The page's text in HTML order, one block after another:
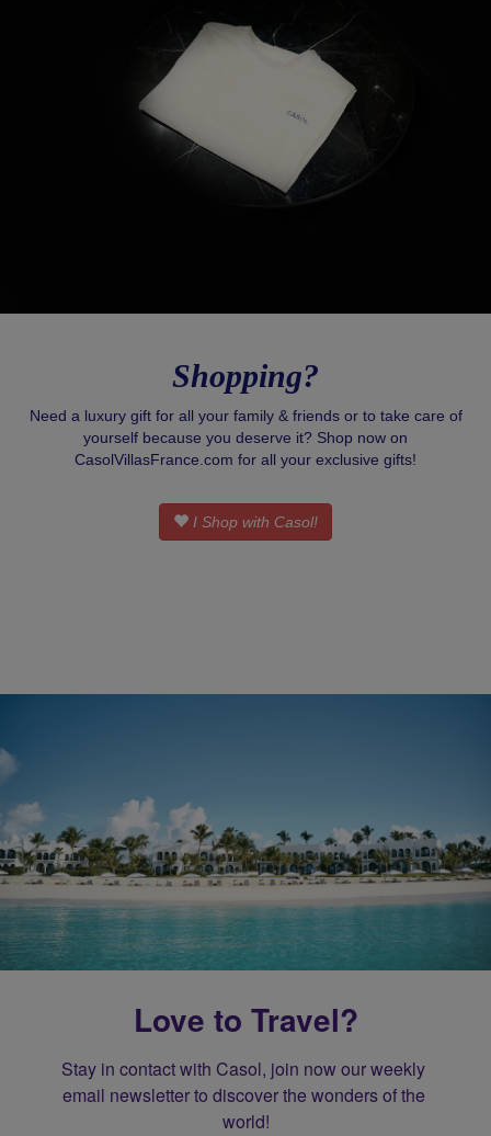
Shopping?
Need a luxury gift for all your family & friends or to take care of
yourself because you deserve it? Shop now on
CasolVillasFrance.com for all your exclusive gifts!
I Shop with Casol!
Love to Travel?
Stay in contact with Casol, join now our weekly
email newsletter to discover the wonders of the
world!